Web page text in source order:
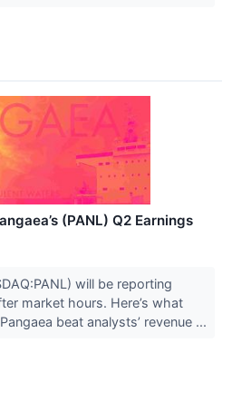
(PANL) Q2 Earnings
will be reporting
market hours. Here’s what
beat analysts’ revenue ...